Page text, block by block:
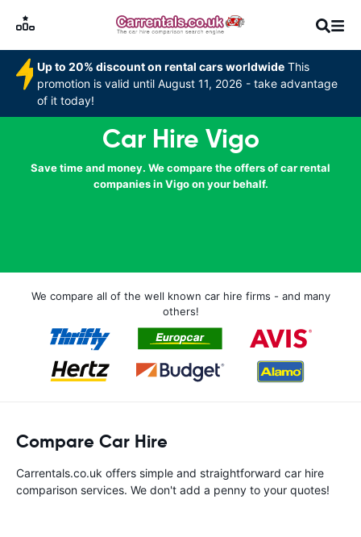
Up to 20% discount on rental cars worldwide This
promotion is valid until August 11, 2026 - take advantage
of it today!
Car Hire Vigo
Save time and money. We compare the offers of car rental
companies in Vigo on your behalf.
We compare all of the well known car hire firms - and many
others!
Compare Car Hire
Carrentals.co.uk offers simple and straightforward car hire
comparison services. We don't add a penny to your quotes!